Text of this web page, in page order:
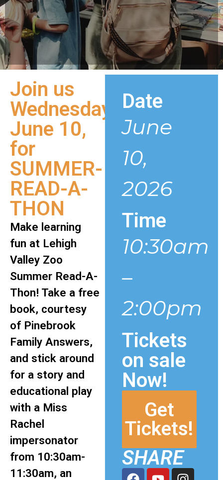
Join us
Wednesday
June 10,
for
SUMMER-
READ-A-
THON
Make learning
fun at Lehigh
Valley Zoo
Summer Read-A-
Thon! Take a free
book, courtesy
of Pinebrook
Family Answers,
and stick around
for a story and
educational play
with a Miss
Rachel
impersonator
from 10:30am-
11:30am, an
Date
June
10,
2026
Time
10:30am
–
2:00pm
Tickets
on sale
Now!
Get
Tickets!
SHARE